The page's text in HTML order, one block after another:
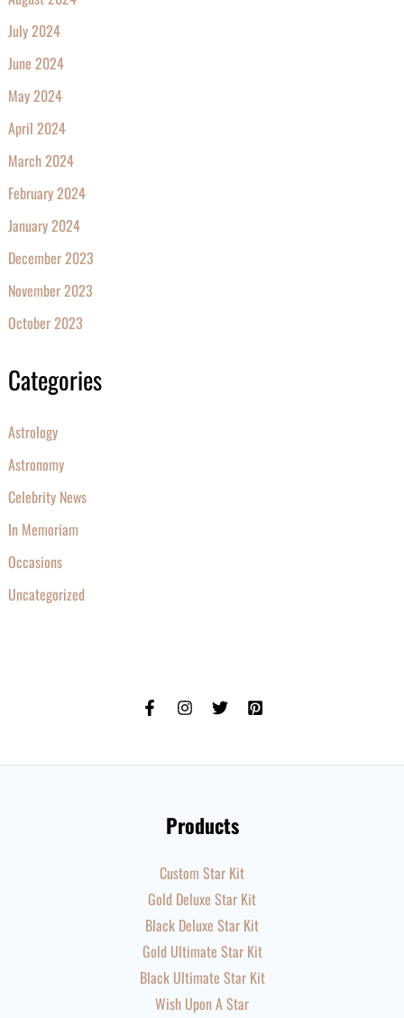
July 2024
June 2024
May 2024
April 2024
March 2024
February 2024
January 2024
December 2023
November 2023
October 2023
Categories
Astrology
Astronomy
Celebrity News
In Memoriam
Occasions
Uncategorized
Products
Custom Star Kit
Gold Deluxe Star Kit
Black Deluxe Star Kit
Gold Ultimate Star Kit
Black Ultimate Star Kit
Wish Upon A Star